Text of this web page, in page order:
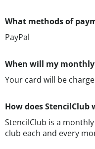
PayPal
Your card will be
StencilClub is a
club each and every